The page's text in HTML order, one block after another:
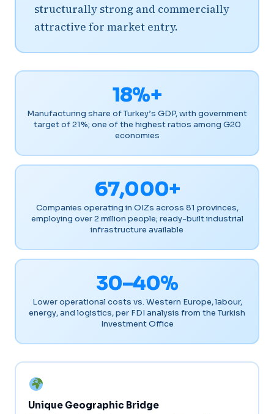
structurally strong and commercially
attractive for market entry.
18%+
Manufacturing share of Turkey’s GDP, with government
target of 21%; one of the highest ratios among G20
economies
67,000+
Companies operating in OIZs across 81 provinces,
employing over 2 million people; ready-built industrial
infrastructure available
30–40%
Lower operational costs vs. Western Europe, labour,
energy, and logistics, per FDI analysis from the Turkish
Investment Office
Unique Geographic Bridge